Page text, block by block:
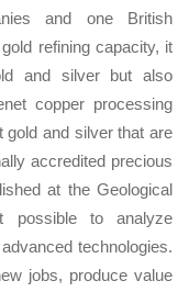
and one British
refining capacity, it
and silver but also
copper processing
gold and silver that are
accredited precious
at the Geological
possible to analyze
technologies.
jobs, produce value